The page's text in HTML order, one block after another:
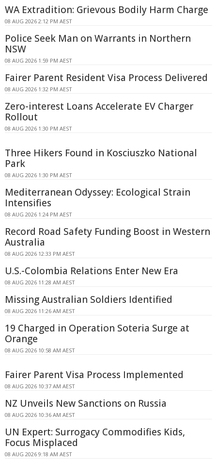
WA Extradition: Grievous Bodily Harm Charge
08 AUG 2026 2:12 PM AEST
Police Seek Man on Warrants in Northern
NSW
08 AUG 2026 1:59 PM AEST
Fairer Parent Resident Visa Process Delivered
08 AUG 2026 1:32 PM AEST
Zero-interest Loans Accelerate EV Charger
Rollout
08 AUG 2026 1:30 PM AEST
Three Hikers Found in Kosciuszko National
Park
08 AUG 2026 1:30 PM AEST
Mediterranean Odyssey: Ecological Strain
Intensifies
08 AUG 2026 1:24 PM AEST
Record Road Safety Funding Boost in Western
Australia
08 AUG 2026 12:33 PM AEST
U.S.-Colombia Relations Enter New Era
08 AUG 2026 11:28 AM AEST
Missing Australian Soldiers Identified
08 AUG 2026 11:26 AM AEST
19 Charged in Operation Soteria Surge at
Orange
08 AUG 2026 10:58 AM AEST
Fairer Parent Visa Process Implemented
08 AUG 2026 10:37 AM AEST
NZ Unveils New Sanctions on Russia
08 AUG 2026 10:36 AM AEST
UN Expert: Surrogacy Commodifies Kids,
Focus Misplaced
08 AUG 2026 9:18 AM AEST